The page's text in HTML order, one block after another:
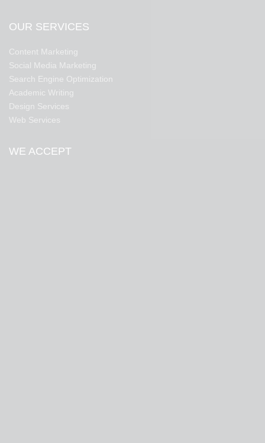
OUR SERVICES
Content Marketing
Social Media Marketing
Search Engine Optimization
Academic Writing
Design Services
Web Services
WE ACCEPT